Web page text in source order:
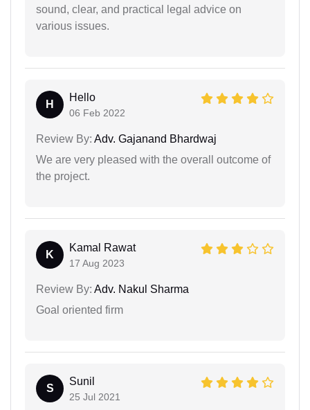
sound, clear, and practical legal advice on
various issues.
H
Hello
06 Feb 2022
Review By: Adv. Gajanand Bhardwaj
We are very pleased with the overall outcome of
the project.
K
Kamal Rawat
17 Aug 2023
Review By: Adv. Nakul Sharma
Goal oriented firm
S
Sunil
25 Jul 2021